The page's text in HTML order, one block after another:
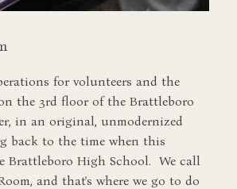
for volunteers and the
the 3rd floor of the Brattleboro
in an original, unmodernized
back to the time when this
Brattleboro High School. We call
and that's where we go to do